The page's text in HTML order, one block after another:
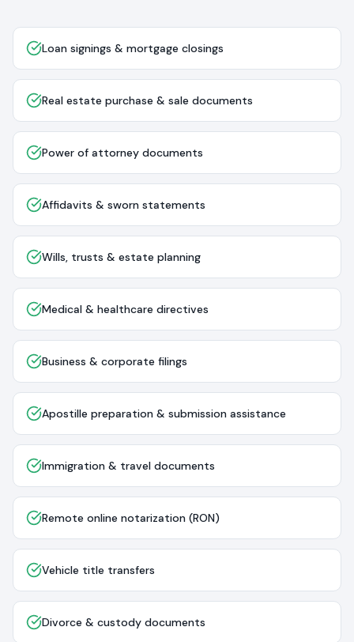
Loan signings & mortgage closings
Real estate purchase & sale documents
Power of attorney documents
Affidavits & sworn statements
Wills, trusts & estate planning
Medical & healthcare directives
Business & corporate filings
Apostille preparation & submission assistance
Immigration & travel documents
Remote online notarization (RON)
Vehicle title transfers
Divorce & custody documents